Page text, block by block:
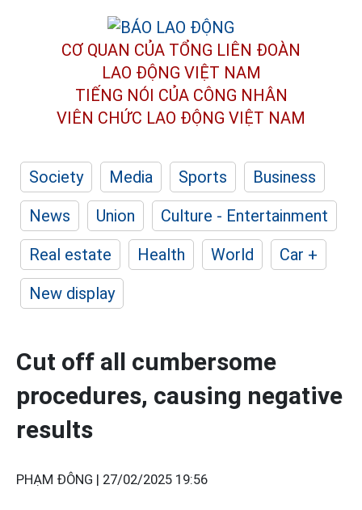
CƠ QUAN CỦA TỔNG LIÊN ĐOÀN
LAO ĐỘNG VIỆT NAM
TIẾNG NÓI CỦA CÔNG NHÂN
VIÊN CHỨC LAO ĐỘNG VIỆT NAM
Society Media Sports
Business
News
Union
Culture - Entertainment
Real estate
Health World
Car +
New display
Cut off all cumbersome
procedures, causing negative
results
PHẠM ĐÔNG | 27/02/2025 19:56